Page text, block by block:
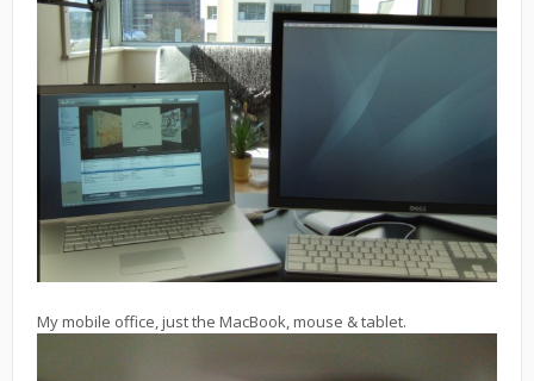
My mobile office, just the MacBook, mouse & tablet.